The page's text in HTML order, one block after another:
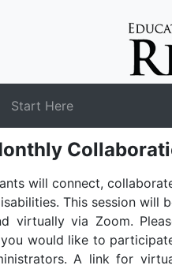
Start Here
will connect,
This session will
virtually via Zoom.
would like to
A link for